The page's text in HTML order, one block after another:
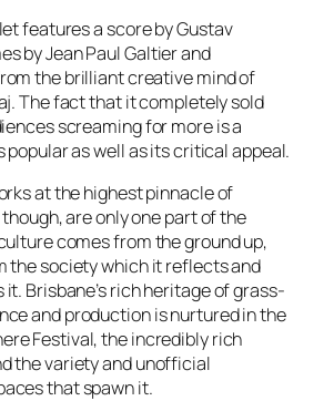
features a score by Gustav
by Jean Paul Galtier and
the brilliant creative mind of
The fact that it completely sold
screaming for more is a
as well as its critical appeal.
at the highest pinnacle of
are only one part of the
comes from the ground up,
the society which it reflects and
Brisbane’s rich heritage of grass-
and production is nurtured in the
Festival, the incredibly rich
the variety and unofficial
that spawn it.